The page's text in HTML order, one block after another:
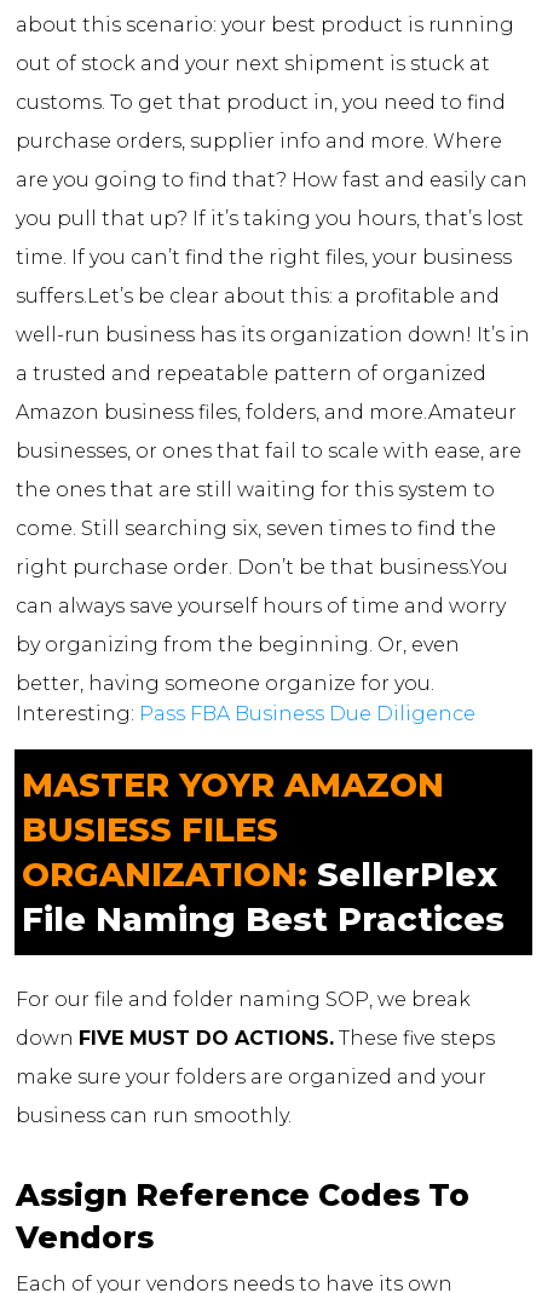
about this scenario: your best product is running
out of stock and your next shipment is stuck at
customs. To get that product in, you need to find
purchase orders, supplier info and more. Where
are you going to find that? How fast and easily can
you pull that up? If it’s taking you hours, that’s lost
time. If you can’t find the right files, your business
suffers.Let’s be clear about this: a profitable and
well-run business has its organization down! It’s in
a trusted and repeatable pattern of organized
Amazon business files, folders, and more.Amateur
businesses, or ones that fail to scale with ease, are
the ones that are still waiting for this system to
come. Still searching six, seven times to find the
right purchase order. Don’t be that business.You
can always save yourself hours of time and worry
by organizing from the beginning. Or, even
better, having someone organize for you.
Interesting: Pass FBA Business Due Diligence
MASTER YOYR AMAZON
BUSIESS FILES
ORGANIZATION: SellerPlex
File Naming Best Practices
For our file and folder naming SOP, we break
down FIVE MUST DO ACTIONS.These five steps
make sure your folders are organized and your
business can run smoothly.
Assign Reference Codes To
Vendors
Each of your vendors needs to have its own